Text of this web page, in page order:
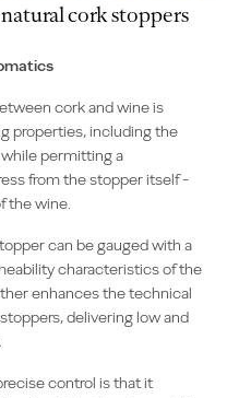
cork stoppers
cork and wine is
properties, including the
permitting a
from the stopper itself -
the wine.
can be gauged with a
characteristics of the
enhances the technical
delivering low and
control is that it